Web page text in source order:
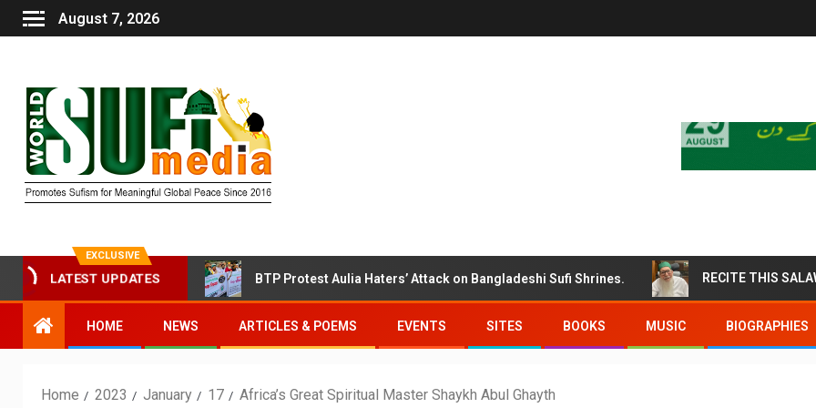
August 7, 2026
EXCLUSIVE
LATEST UPDATES
Sufi Session Today BTP Protest Aulia Haters’ Attack on Bangladeshi Sufi Shrines.
HOME NEWS ARTICLES & POEMS EVENTS SITES BOOKS MUSIC BIOGRAPHIES
Home 2023 January 17 Africa’s Great Spiritual Master Shaykh Abul Ghayth